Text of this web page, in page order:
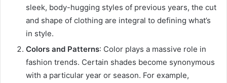
sleek, body-hugging styles of previous years, the cut
and shape of clothing are integral to defining what’s
in style.
Colors and Patterns: Color plays a massive role in
fashion trends. Certain shades become synonymous
with a particular year or season. For example,